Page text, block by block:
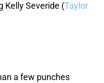
Kelly Severide (Taylor
a few punches